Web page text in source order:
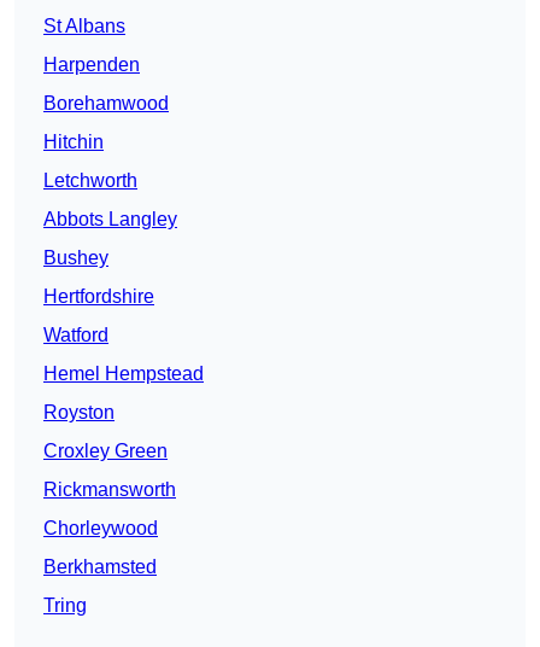
St Albans
Harpenden
Borehamwood
Hitchin
Letchworth
Abbots Langley
Bushey
Hertfordshire
Watford
Hemel Hempstead
Royston
Croxley Green
Rickmansworth
Chorleywood
Berkhamsted
Tring